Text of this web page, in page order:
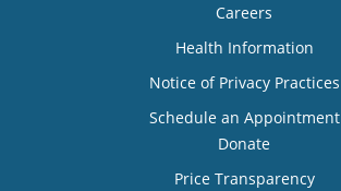
Careers
Health Information
Notice of Privacy Practices
Schedule an Appointment
Donate
Price Transparency